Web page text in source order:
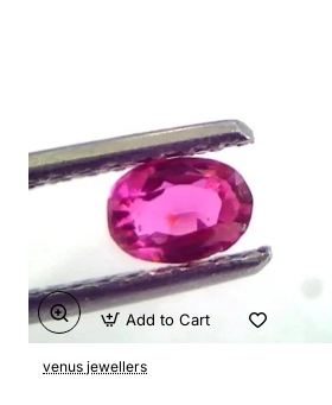
venus jewellers
Add to Cart